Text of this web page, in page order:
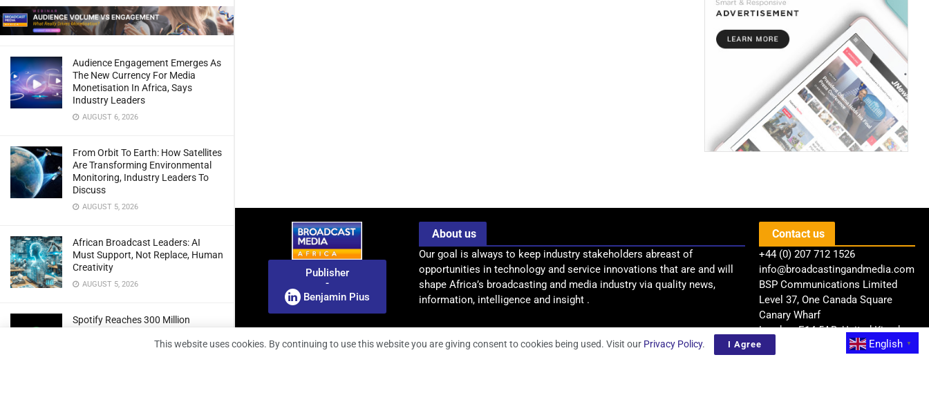
Audience Engagement Emerges As
The New Currency For Media
Monetisation In Africa, Says
Industry Leaders
AUGUST 6, 2026
From Orbit To Earth: How Satellites
Are Transforming Environmental
Monitoring, Industry Leaders To
Discuss
AUGUST 5, 2026
African Broadcast Leaders: AI
Must Support, Not Replace, Human
Creativity
AUGUST 5, 2026
Spotify Reaches 300 Million
And Profitability Continue To Climb
Publisher
-
Benjamin Pius
About us
Our goal is always to keep industry stakeholders abreast of
opportunities in technology and service innovations that are and will
shape Africa’s broadcasting and media industry via quality news,
information, intelligence and insight .
Contact us
+44 (0) 207 712 1526
info@broadcastingandmedia.com
BSP Communications Limited
Level 37, One Canada Square
Canary Wharf
London, E14 5AB, United Kingdom
English
▼
This website uses cookies. By continuing to use this website you are giving consent to cookies being used. Visit our Privacy Policy. I Agree